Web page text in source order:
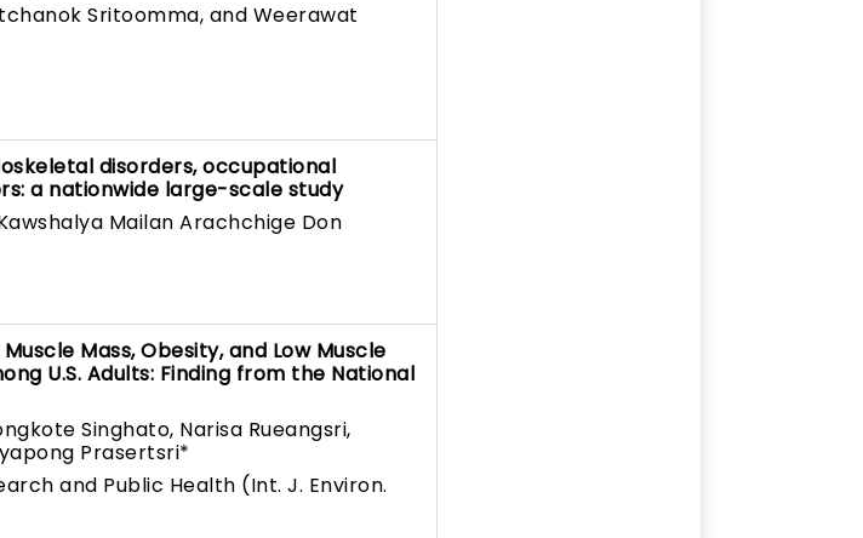
Sritoomma, and Weerawat
disorders, occupational
a nationwide large-scale study
Mailan Arachchige Don
Mass, Obesity, and Low Muscle
U.S. Adults: Finding from the National
Singhato, Narisa Rueangsri,
Prasertsri*
and Public Health (Int. J. Environ.